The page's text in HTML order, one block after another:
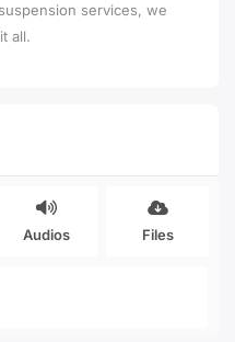
services, we
all.
Audios Files